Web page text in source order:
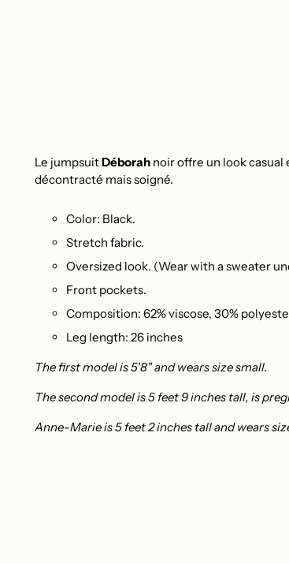
Le jumpsuitDéborah noir offre un look
décontracté mais soigné.
Color: Black.
Stretch fabric.
Oversized look. (Wear with a sweater
Front pockets.
Composition: 62% viscose, 30%
Leg length: 26 inches
The first model is 5'8" and wears size small.
The second model is 5 feet 9 inches tall, is
Anne-Marie is 5 feet 2 inches tall and wears